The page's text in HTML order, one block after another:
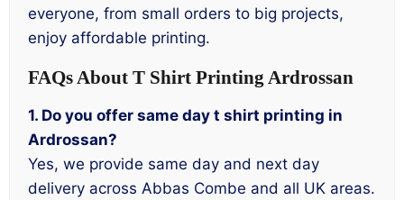
everyone, from small orders to big projects,
enjoy affordable printing.
FAQs About T Shirt Printing Ardrossan
1. Do you offer same day t shirt printing in
Ardrossan?
Yes, we provide same day and next day
delivery across Abbas Combe and all UK areas.